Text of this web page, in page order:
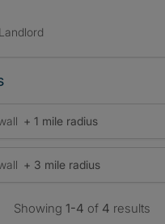
+ 1 mile radius
+ 3 mile radius
Showing1-4 of 4 results